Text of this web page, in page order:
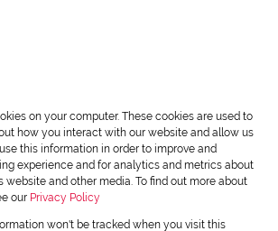
Data
on your computer. These cookies are used to
how you interact with our website and allow us
this information in order to improve and
experience and for analytics and metrics about
website and other media. To find out more about
our Privacy Policy
won't be tracked when you visit this